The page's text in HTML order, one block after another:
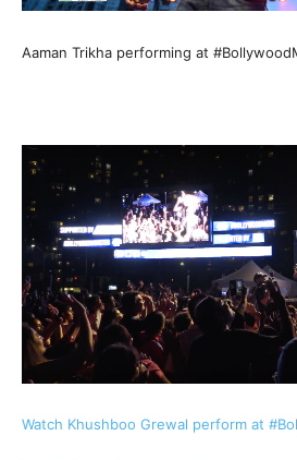
Aaman Trikha performing at
Watch Khushboo Grewal perform at